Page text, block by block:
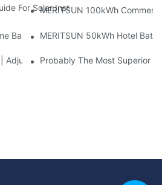
For Solar Installers: 10kWh, 20kWh
MERITSUN 100kWh
Battery Installation Case: Clean,
MERITSUN 50kWh Hotel
Adjustment To Export Tax Policies For
Probably The Most Superior